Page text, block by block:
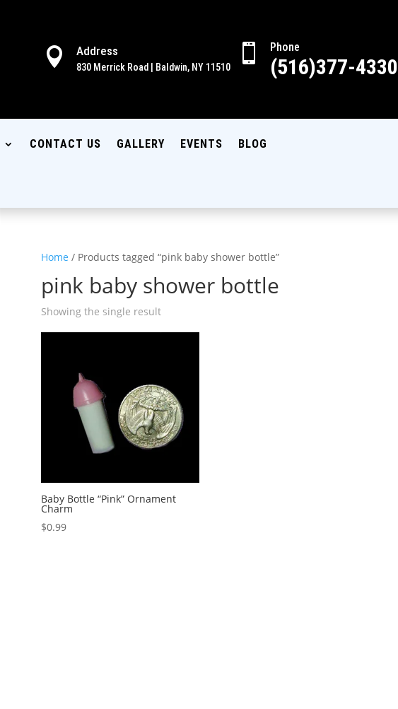
 Address
830 Merrick Road | Baldwin, NY 11510
 Phone
(516)377-4330
CONTACT US GALLERY EVENTS BLOG
Home / Products tagged “pink baby shower bottle”
pink baby shower bottle
Showing the single result
Baby Bottle “Pink” Ornament
Charm
$0.99